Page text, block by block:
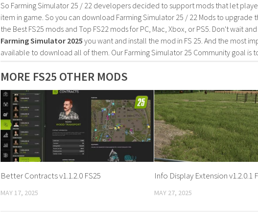
So Farming Simulator 25 / 22 developers decided to support mods that let
item in game. So you can download Farming Simulator 25 / 22 Mods to
the Best FS25 mods and Top FS22 mods for PC, Mac, Xbox, or PS5. Don't wait
Farming Simulator 2025 you want and install the mod in FS 25. And the most
available to download all of them. Our Farming Simulator 25 Community goal is
MORE FS25 OTHER MODS
Better Contracts v1.1.2.0 FS25
MAY 17, 2025
Info Display Extension v1.2.0.1
MAY 27, 2025